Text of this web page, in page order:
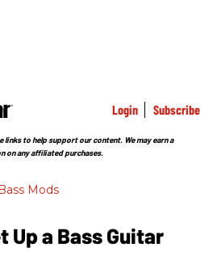
Login Subscribe
to help support our content. We may earn a
on any affiliated purchases.
Mods
Up a Bass Guitar